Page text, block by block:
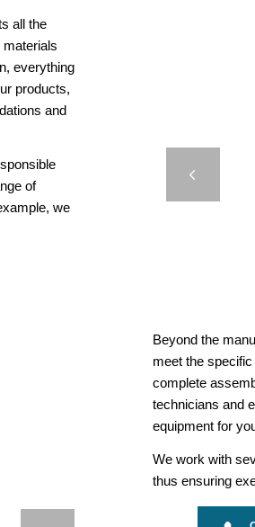
all the
everything
products,
and
of
we
Beyond the
meet the
complete
technicians and
equipment for
We work with
thus ensuring